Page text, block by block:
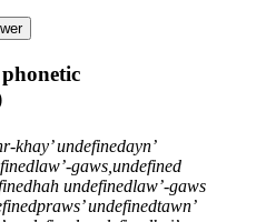
khay’ undefinedayn’
gaws,undefined
undefinedlaw’-gaws
undefinedtawn’